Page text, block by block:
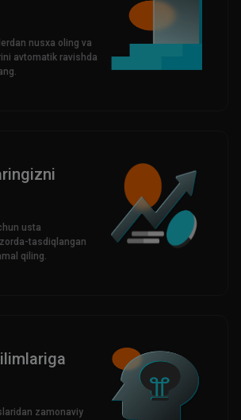
nusxa oling va
avtomatik ravishda
usta
tasdiqlangan
qiling.
zamonaviy